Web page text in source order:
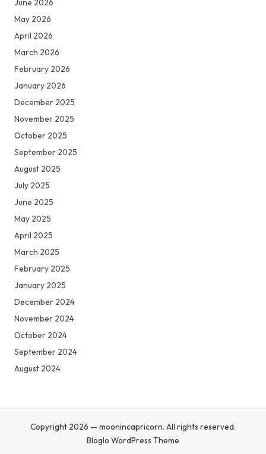
June 2026
May 2026
April 2026
March 2026
February 2026
January 2026
December 2025
November 2025
October 2025
September 2025
August 2025
July 2025
June 2025
May 2025
April 2025
March 2025
February 2025
January 2025
December 2024
November 2024
October 2024
September 2024
August 2024
Copyright 2026 — moonincapricorn. All rights reserved.
Bloglo WordPress Theme